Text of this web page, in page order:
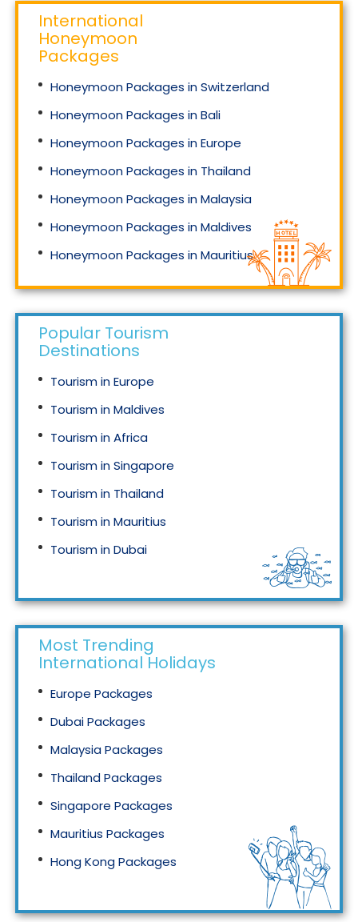
International
Honeymoon
Packages
Honeymoon Packages in Switzerland
Honeymoon Packages in Bali
Honeymoon Packages in Europe
Honeymoon Packages in Thailand
Honeymoon Packages in Malaysia
Honeymoon Packages in Maldives
Honeymoon Packages in Mauritius
Honeymoon Packages in Singapore
Popular Tourism
Destinations
Tourism in Europe
Tourism in Maldives
Tourism in Africa
Tourism in Singapore
Tourism in Thailand
Tourism in Mauritius
Tourism in Dubai
Most Trending
International Holidays
Europe Packages
Dubai Packages
Malaysia Packages
Thailand Packages
Singapore Packages
Mauritius Packages
Hong Kong Packages